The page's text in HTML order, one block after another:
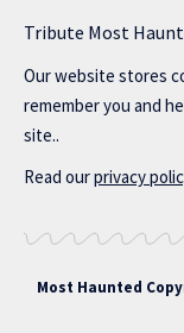
Tribute Most
Our website stores
remember you and
site..
Read ourprivacy
Most Haunted